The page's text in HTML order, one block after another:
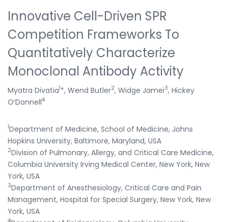
Innovative Cell-Driven SPR
Competition Frameworks To
Quantitatively Characterize
Monoclonal Antibody Activity
Myatra Divatia1*, Wend Butler2, Widge Jamei3, Hickey
O’Donnell4
1Department of Medicine, School of Medicine, Johns
Hopkins University, Baltimore, Maryland, USA
2Division of Pulmonary, Allergy, and Critical Care Medicine,
Columbia University Irving Medical Center, New York, New
York, USA
3Department of Anesthesiology, Critical Care and Pain
Management, Hospital for Special Surgery, New York, New
York, USA